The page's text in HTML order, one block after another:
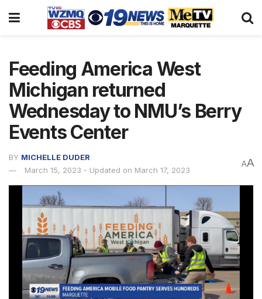
Feeding America West
Michigan returned
Wednesday to NMU’s Berry
Events Center
BY MICHELLE DUDER
March 15, 2023 - Updated on March 17, 2023
AA